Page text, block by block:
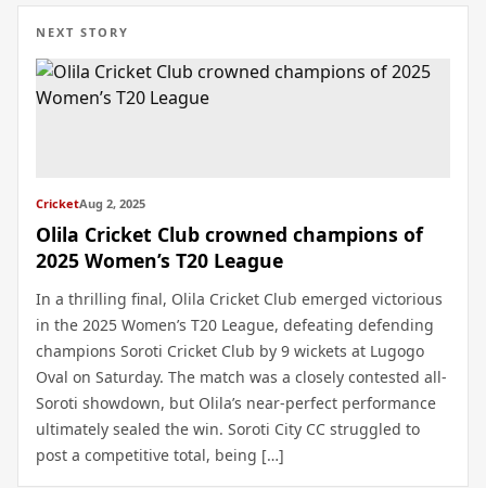
NEXT STORY
CricketAug 2, 2025
Olila Cricket Club crowned champions of
2025 Women’s T20 League
In a thrilling final, Olila Cricket Club emerged victorious
in the 2025 Women’s T20 League, defeating defending
champions Soroti Cricket Club by 9 wickets at Lugogo
Oval on Saturday. The match was a closely contested all-
Soroti showdown, but Olila’s near-perfect performance
ultimately sealed the win. Soroti City CC struggled to
post a competitive total, being […]